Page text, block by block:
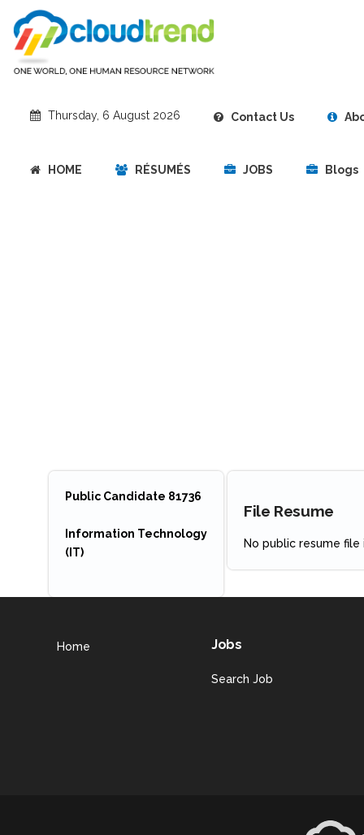
‎Thursday, 6 August 2026 Contact Us
HOME RÉSUMÉS JOBS Blogs
Public Candidate 81736
Information Technology
(IT)
File Resume
No public resume
Home Jobs
Search Job